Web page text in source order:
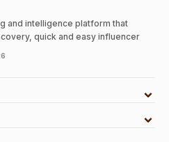
and intelligence platform that
quick and easy influencer